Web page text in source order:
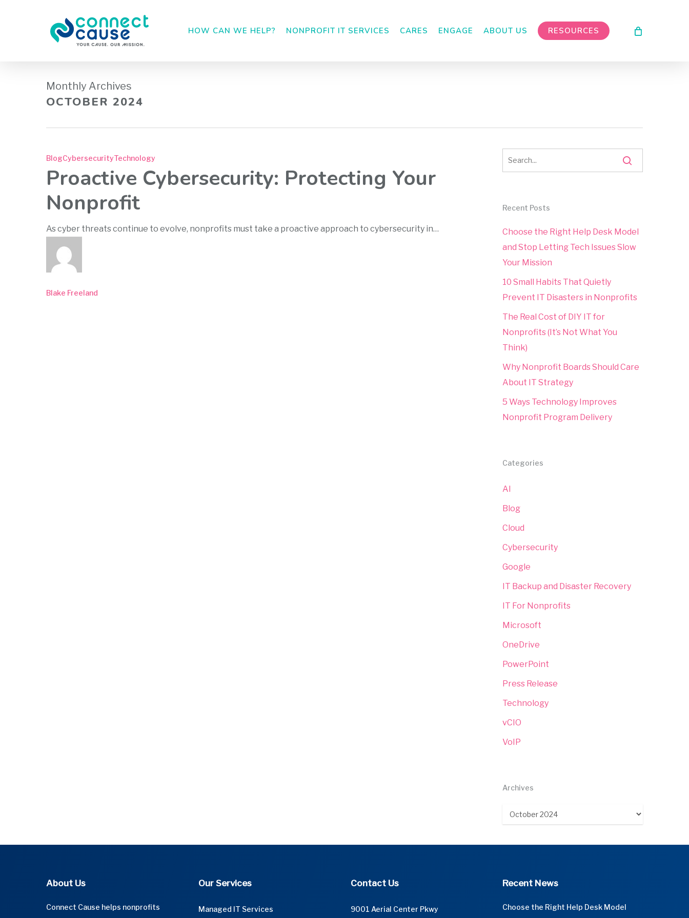
HOW CAN WE HELP? NONPROFIT IT SERVICES CARES ENGAGE ABOUT US RESOURCES
Monthly Archives
OCTOBER 2024
BlogCybersecurityTechnology
Proactive Cybersecurity: Protecting Your
Nonprofit
As cyber threats continue to evolve, nonprofits must take a proactive approach to cybersecurity in…
Blake Freeland
Recent Posts
Choose the Right Help Desk Model
and Stop Letting Tech Issues Slow
Your Mission
10 Small Habits That Quietly
Prevent IT Disasters in Nonprofits
The Real Cost of DIY IT for
Nonprofits (It’s Not What You
Think)
Why Nonprofit Boards Should Care
About IT Strategy
5 Ways Technology Improves
Nonprofit Program Delivery
Categories
AI
Blog
Cloud
Cybersecurity
Google
IT Backup and Disaster Recovery
IT For Nonprofits
Microsoft
OneDrive
PowerPoint
Press Release
Technology
vCIO
VoIP
Archives
Archives
About Us
Connect Cause helps nonprofits
Our Services
Managed IT Services
Contact Us
9001 Aerial Center Pkwy
Recent News
Choose the Right Help Desk Model